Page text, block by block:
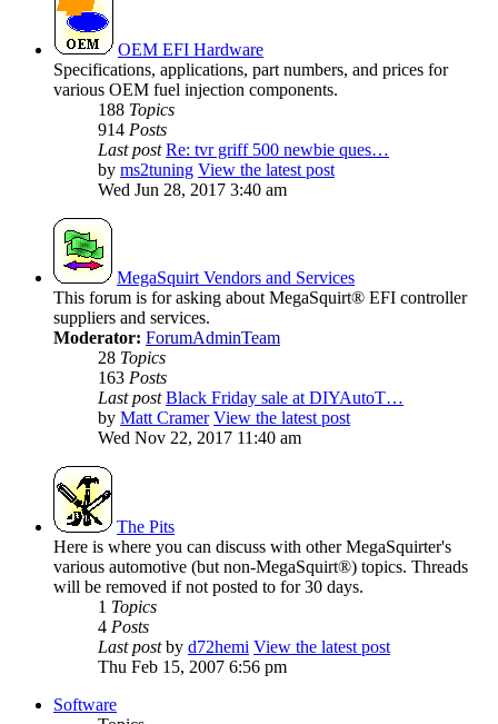
OEM EFI Hardware
Specifications, applications, part numbers, and prices for
various OEM fuel injection components.
188 Topics
914 Posts
Last post Re: tvr griff 500 newbie ques…
by ms2tuning View the latest post
Wed Jun 28, 2017 3:40 am
MegaSquirt Vendors and Services
This forum is for asking about MegaSquirt® EFI controller
suppliers and services.
Moderator: ForumAdminTeam
28 Topics
163 Posts
Last post Black Friday sale at DIYAutoT…
by Matt Cramer View the latest post
Wed Nov 22, 2017 11:40 am
The Pits
Here is where you can discuss with other MegaSquirter's
various automotive (but non-MegaSquirt®) topics. Threads
will be removed if not posted to for 30 days.
1 Topics
4 Posts
Last postby d72hemi View the latest post
Thu Feb 15, 2007 6:56 pm
Software